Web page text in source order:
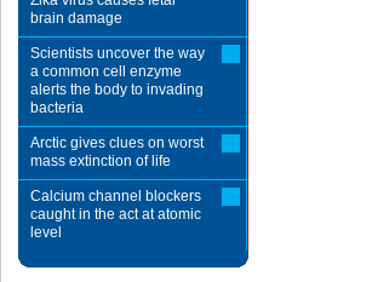
brain damage
Scientists uncover the way
a common cell enzyme
alerts the body to invading
bacteria
Arctic gives clues on worst
mass extinction of life
Calcium channel blockers
caught in the act at atomic
level